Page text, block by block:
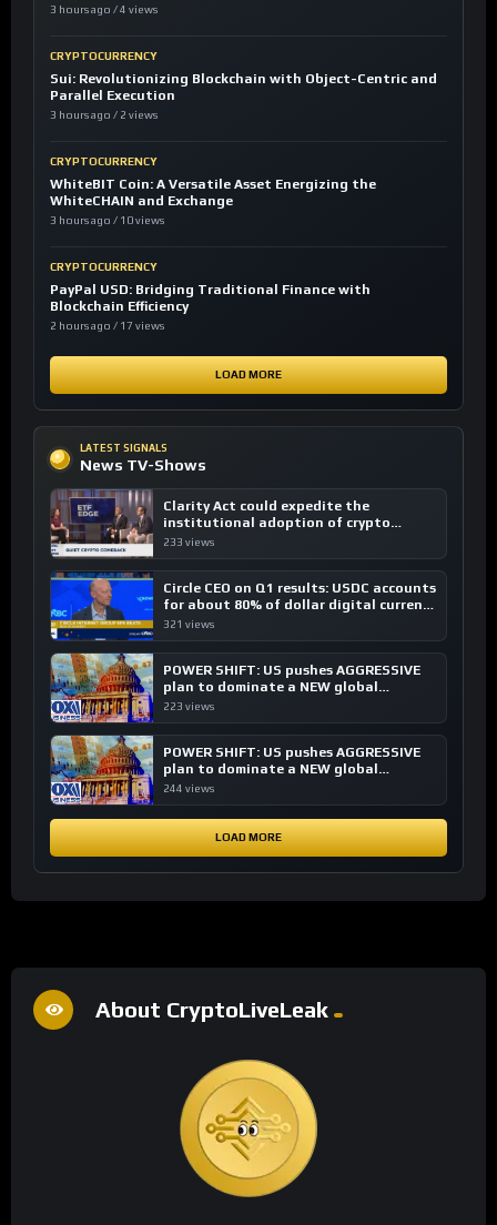
3 hours ago / 4 views
CRYPTOCURRENCY
Sui: Revolutionizing Blockchain with Object-Centric and
Parallel Execution
3 hours ago / 2 views
CRYPTOCURRENCY
WhiteBIT Coin: A Versatile Asset Energizing the
WhiteCHAIN and Exchange
3 hours ago / 10 views
CRYPTOCURRENCY
PayPal USD: Bridging Traditional Finance with
Blockchain Efficiency
2 hours ago / 17 views
LOAD MORE
LATEST SIGNALS
News TV-Shows
Clarity Act could expedite the
institutional adoption of crypto
investing, say ETF managers
233 views
Circle CEO on Q1 results: USDC accounts
for about 80% of dollar digital currency
transactions
321 views
POWER SHIFT: US pushes AGGRESSIVE
plan to dominate a NEW global
financial system
223 views
POWER SHIFT: US pushes AGGRESSIVE
plan to dominate a NEW global
financial system
244 views
LOAD MORE
About CryptoLiveLeak